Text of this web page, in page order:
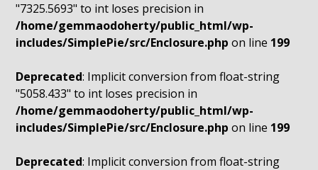
"7325.5693" to int loses precision in
/home/gemmaodoherty/public_html/wp-
includes/SimplePie/src/Enclosure.php on line 199
Deprecated: Implicit conversion from float-string
"5058.433" to int loses precision in
/home/gemmaodoherty/public_html/wp-
includes/SimplePie/src/Enclosure.php on line 199
Deprecated: Implicit conversion from float-string